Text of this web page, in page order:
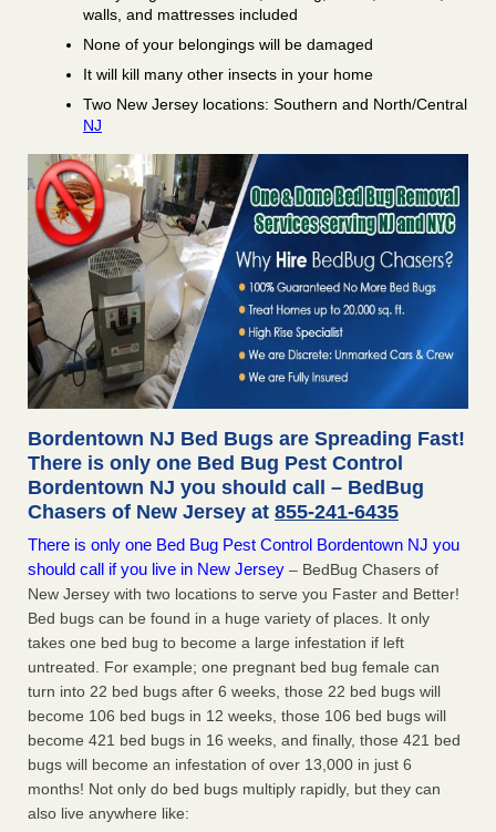
walls, and mattresses included
None of your belongings will be damaged
It will kill many other insects in your home
Two New Jersey locations: Southern and North/Central
NJ
Bordentown NJ Bed Bugs are Spreading Fast!
There is only one Bed Bug Pest Control
Bordentown NJ you should call – BedBug
Chasers of New Jersey at 855-241-6435
There is only one Bed Bug Pest Control Bordentown NJ you
should call if you live in New Jersey – BedBug Chasers of
New Jersey with two locations to serve you Faster and Better!
Bed bugs can be found in a huge variety of places. It only
takes one bed bug to become a large infestation if left
untreated. For example; one pregnant bed bug female can
turn into 22 bed bugs after 6 weeks, those 22 bed bugs will
become 106 bed bugs in 12 weeks, those 106 bed bugs will
become 421 bed bugs in 16 weeks, and finally, those 421 bed
bugs will become an infestation of over 13,000 in just 6
months! Not only do bed bugs multiply rapidly, but they can
also live anywhere like: